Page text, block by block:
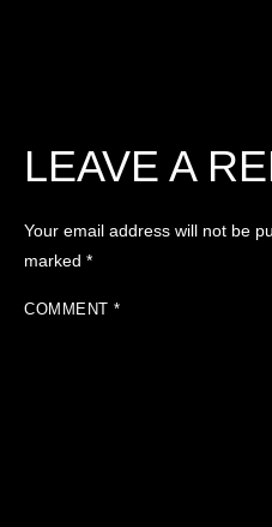
LEAVE A
Your email address will not be
marked *
COMMENT *